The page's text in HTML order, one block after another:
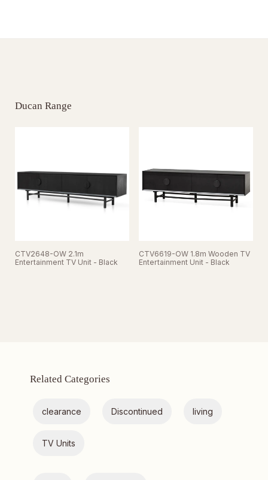
Ducan Range
CTV2648-OW 2.1m
Entertainment TV Unit - Black
CTV6619-OW 1.8m Wooden TV
Entertainment Unit - Black
Related Categories
clearance Discontinued living
TV Units